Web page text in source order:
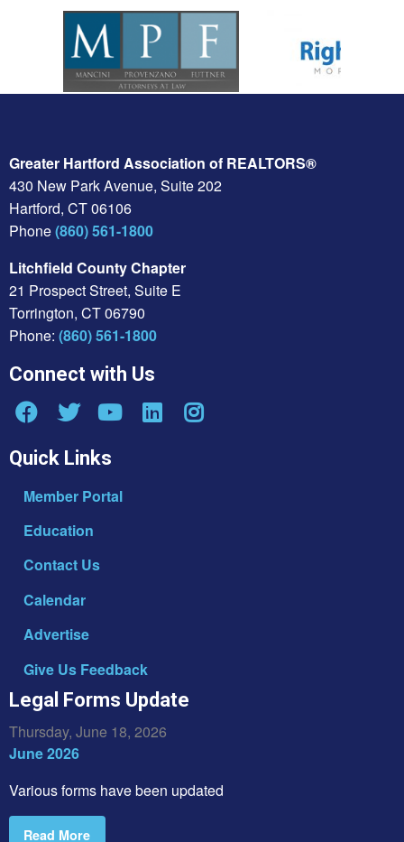
Greater Hartford Association of REALTORS®
430 New Park Avenue, Suite 202
Hartford, CT 06106
Phone(860) 561-1800
Litchfield County Chapter
21 Prospect Street, Suite E
Torrington, CT 06790
Phone: (860) 561-1800
Connect with Us
Quick Links
Member Portal
Education
Contact Us
Calendar
Advertise
Give Us Feedback
Legal Forms Update
Thursday, June 18, 2026
June 2026
Various forms have been updated
Read More